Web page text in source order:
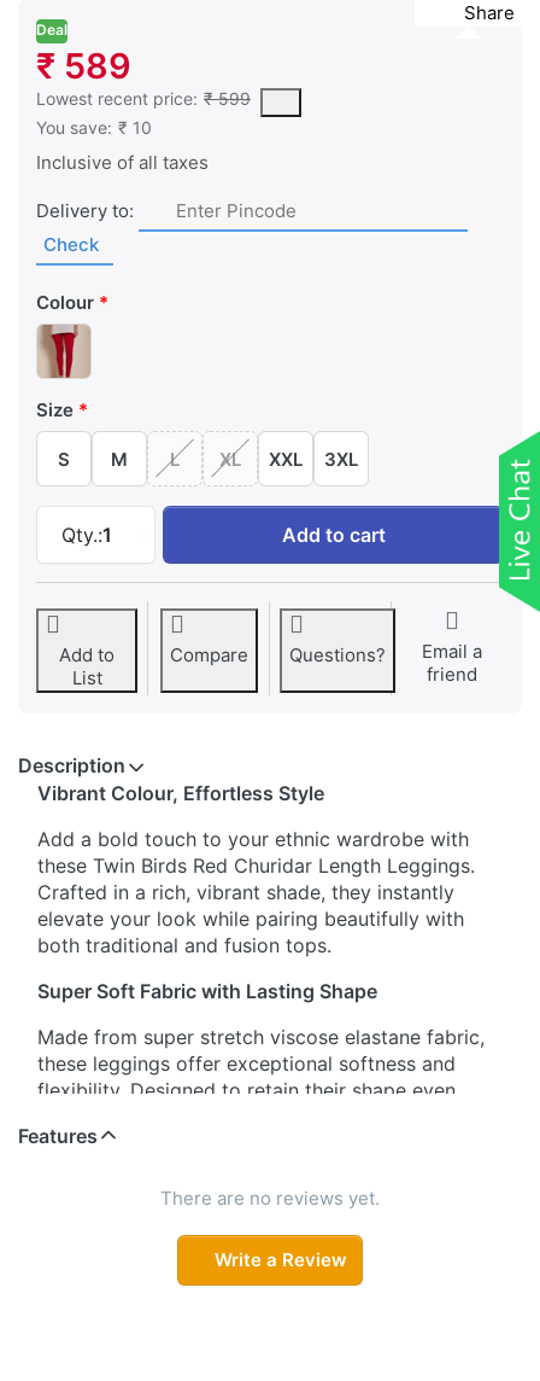
Share
Deal
₹ 589
Lowest recent price: ₹ 599
This is the lowest price of the product in the past 30 days
You save: ₹ 10
Inclusive of all taxes
Delivery to:
Check
Colour
Size
S M L XL XXL 3XL
Qty.:1
Twin Birds Red Churidar Length Leggings
Add to cart
Add to
List
Compare Questions?
Email a
friend
Description
Vibrant Colour, Effortless Style
Add a bold touch to your ethnic wardrobe with
these Twin Birds Red Churidar Length Leggings.
Crafted in a rich, vibrant shade, they instantly
elevate your look while pairing beautifully with
both traditional and fusion tops.
Super Soft Fabric with Lasting Shape
Made from super stretch viscose elastane fabric,
these leggings offer exceptional softness and
flexibility. Designed to retain their shape even
without compromising comfort.
Signature Wide Waistband Comfort
The trademark wide waistband is uniquely
designed to provide a secure, smooth fit. It stays
in place all day and leaves no marks on your skin,
Features
There are no reviews yet.
Write a Review